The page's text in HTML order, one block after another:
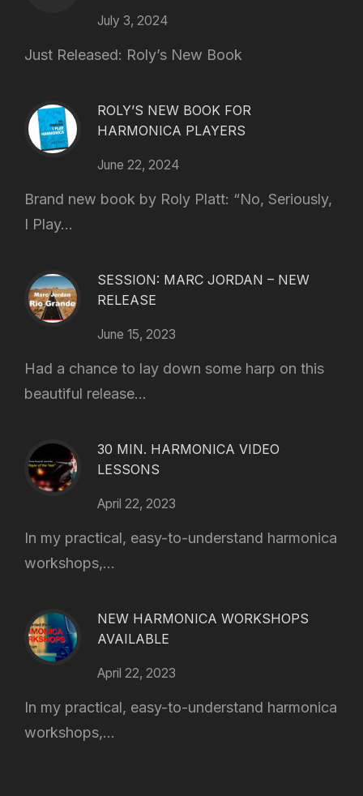
July 3, 2024
Just Released: Roly’s New Book
ROLY’S NEW BOOK FOR
HARMONICA PLAYERS
June 22, 2024
Brand new book by Roly Platt: “No, Seriously,
I Play...
SESSION: MARC JORDAN – NEW
RELEASE
June 15, 2023
Had a chance to lay down some harp on this
beautiful release...
30 MIN. HARMONICA VIDEO
LESSONS
April 22, 2023
In my practical, easy-to-understand harmonica
workshops,...
NEW HARMONICA WORKSHOPS
AVAILABLE
April 22, 2023
In my practical, easy-to-understand harmonica
workshops,...